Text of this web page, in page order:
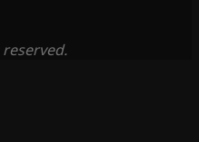
reserved.